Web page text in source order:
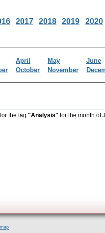
2017 2018 2019 2020
April May
June
October November
the tag "Analysis" for the month of